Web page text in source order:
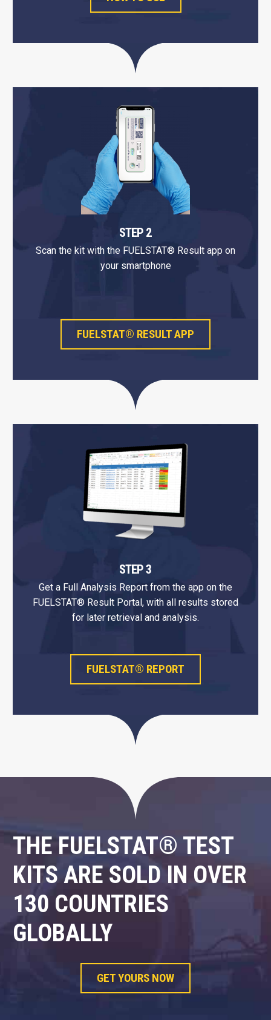
STEP 2
Scan the kit with the FUELSTAT® Result app on
your smartphone
FUELSTAT® RESULT APP
STEP 3
Get a Full Analysis Report from the app on the
FUELSTAT® Result Portal, with all results stored
for later retrieval and analysis.
FUELSTAT® REPORT
THE FUELSTAT® TEST
KITS ARE SOLD IN OVER
130 COUNTRIES
GLOBALLY
GET YOURS NOW